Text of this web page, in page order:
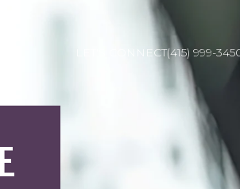
LET'S CONNECT(415) 999-